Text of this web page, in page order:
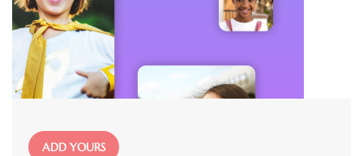
File
ADD YOURS